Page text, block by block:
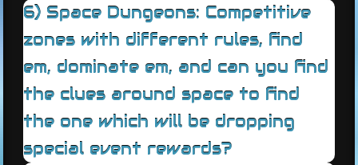
6) Space Dungeons: Competitive
zones with different rules, find
em, dominate em, and can you find
the clues around space to find
the one which will be dropping
special event rewards?